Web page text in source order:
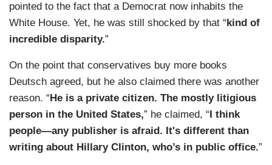
pointed to the fact that a Democrat now inhabits the
White House. Yet, he was still shocked by that “ kind of
incredible disparity.”
On the point that conservatives buy more books
Deutsch agreed, but he also claimed there was another
reason. “ He is a private citizen. The mostly litigious
person in the United States,” he claimed, “ I think
people—any publisher is afraid. It's different than
writing about Hillary Clinton, who’s in public office.”